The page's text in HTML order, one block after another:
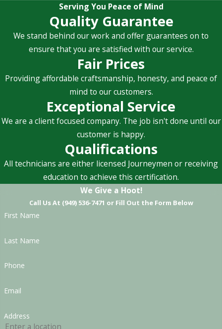
Serving You Peace of Mind
Quality Guarantee
We stand behind our work and offer guarantees on to
ensure that you are satisfied with our service.
Fair Prices
Providing affordable craftsmanship, honesty, and peace of
mind to our customers.
Exceptional Service
We are a client focused company. The job isn't done until our
customer is happy.
Qualifications
All technicians are either licensed Journeymen or receiving
education to achieve this certification.
We Give a Hoot!
Call Us At (949) 536-7471 or Fill Out the Form Below
First Name
Last Name
Phone
Email
Address